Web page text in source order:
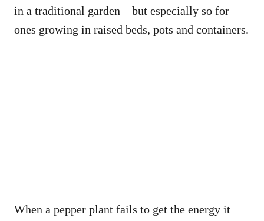
in a traditional garden – but especially so for
ones growing in raised beds, pots and containers.
When a pepper plant fails to get the energy it